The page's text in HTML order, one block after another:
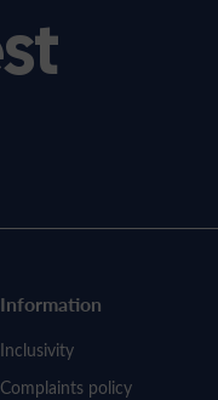
Information
Inclusivity
Complaints policy